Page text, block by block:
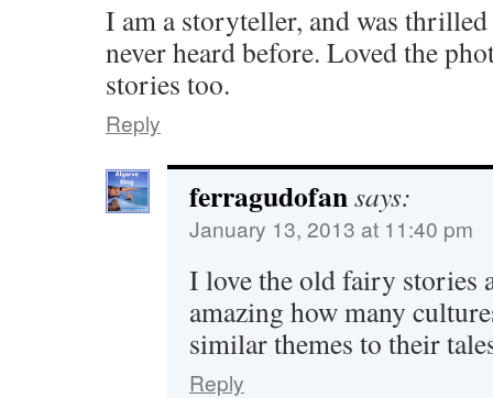
I am a storyteller, and was
never heard before. Loved the
stories too.
Reply
ferragudofansays:
January 13, 2013 at 11:40 pm
I love the old fairy stories
amazing how many
similar themes to their
Reply